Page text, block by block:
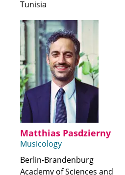
Tunisia
Matthias Pasdzierny
Musicology
Berlin-Brandenburg
Academy of Sciences and